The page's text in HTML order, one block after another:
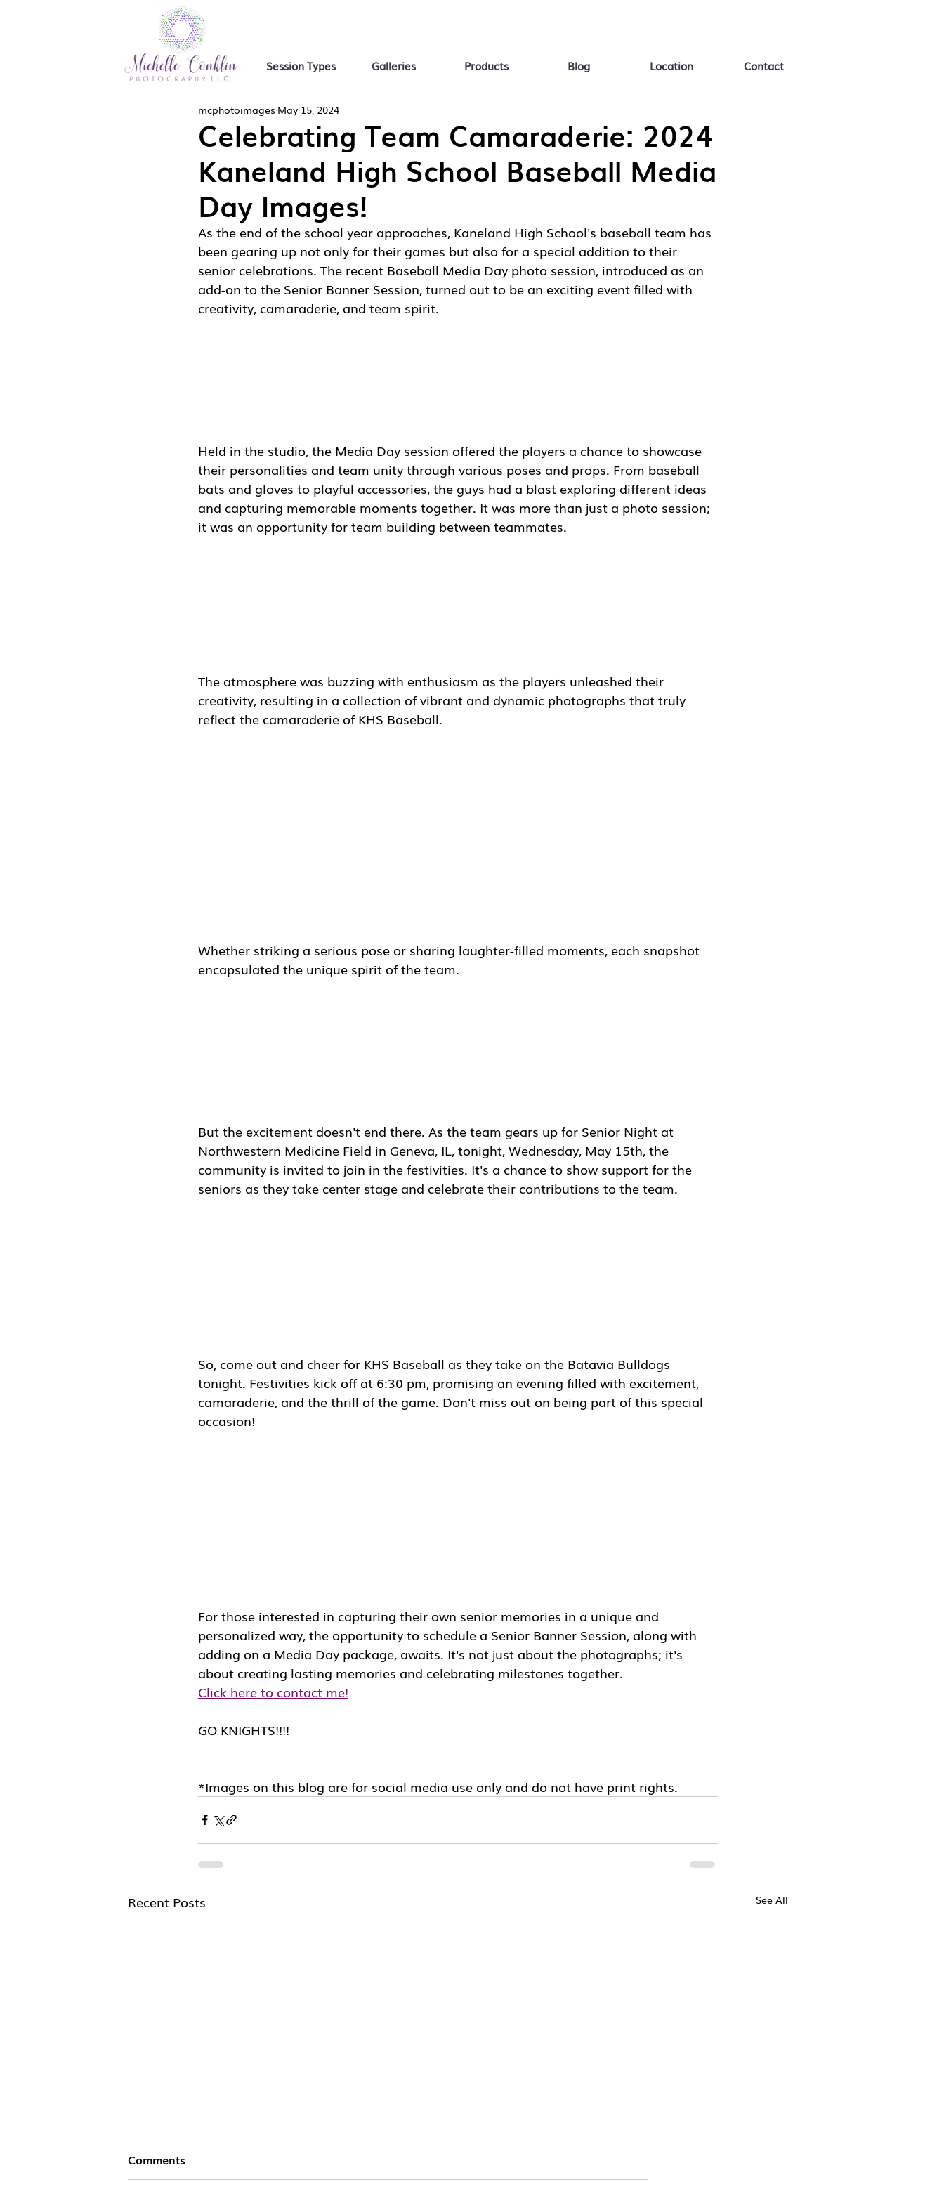
Session Types Galleries Products Blog Location Contact
Celebrating Team Camaraderie: 2024
Kaneland High School Baseball Media
Day Images!
mcphotoimages May 15, 2024
As the end of the school year approaches, Kaneland High School's baseball team has
been gearing up not only for their games but also for a special addition to their
senior celebrations. The recent Baseball Media Day photo session, introduced as an
add-on to the Senior Banner Session, turned out to be an exciting event filled with
creativity, camaraderie, and team spirit.
Held in the studio, the Media Day session offered the players a chance to showcase
their personalities and team unity through various poses and props. From baseball
bats and gloves to playful accessories, the guys had a blast exploring different ideas
and capturing memorable moments together. It was more than just a photo session;
it was an opportunity for team building between teammates.
The atmosphere was buzzing with enthusiasm as the players unleashed their
creativity, resulting in a collection of vibrant and dynamic photographs that truly
reflect the camaraderie of KHS Baseball.
Whether striking a serious pose or sharing laughter-filled moments, each snapshot
encapsulated the unique spirit of the team.
But the excitement doesn't end there. As the team gears up for Senior Night at
Northwestern Medicine Field in Geneva, IL, tonight, Wednesday, May 15th, the
community is invited to join in the festivities. It's a chance to show support for the
seniors as they take center stage and celebrate their contributions to the team.
So, come out and cheer for KHS Baseball as they take on the Batavia Bulldogs
tonight. Festivities kick off at 6:30 pm, promising an evening filled with excitement,
camaraderie, and the thrill of the game. Don't miss out on being part of this special
occasion!
For those interested in capturing their own senior memories in a unique and
personalized way, the opportunity to schedule a Senior Banner Session, along with
adding on a Media Day package, awaits. It's not just about the photographs; it's
about creating lasting memories and celebrating milestones together.
Click here to contact me!
GO KNIGHTS!!!!
*Images on this blog are for social media use only and do not have print rights.
Recent Posts See All
Comments